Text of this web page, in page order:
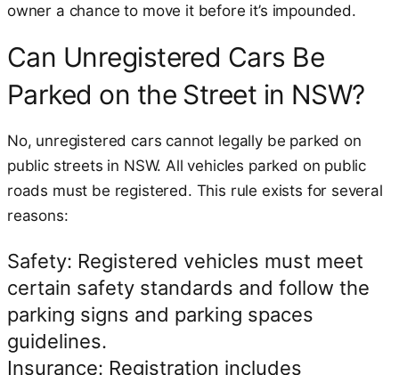
owner a chance to move it before it’s impounded.
Can Unregistered Cars Be
Parked on the Street in NSW?
No, unregistered cars cannot legally be parked on
public streets in NSW. All vehicles parked on public
roads must be registered. This rule exists for several
reasons:
Safety: Registered vehicles must meet
certain safety standards and follow the
parking signs and parking spaces
guidelines.
Insurance: Registration includes